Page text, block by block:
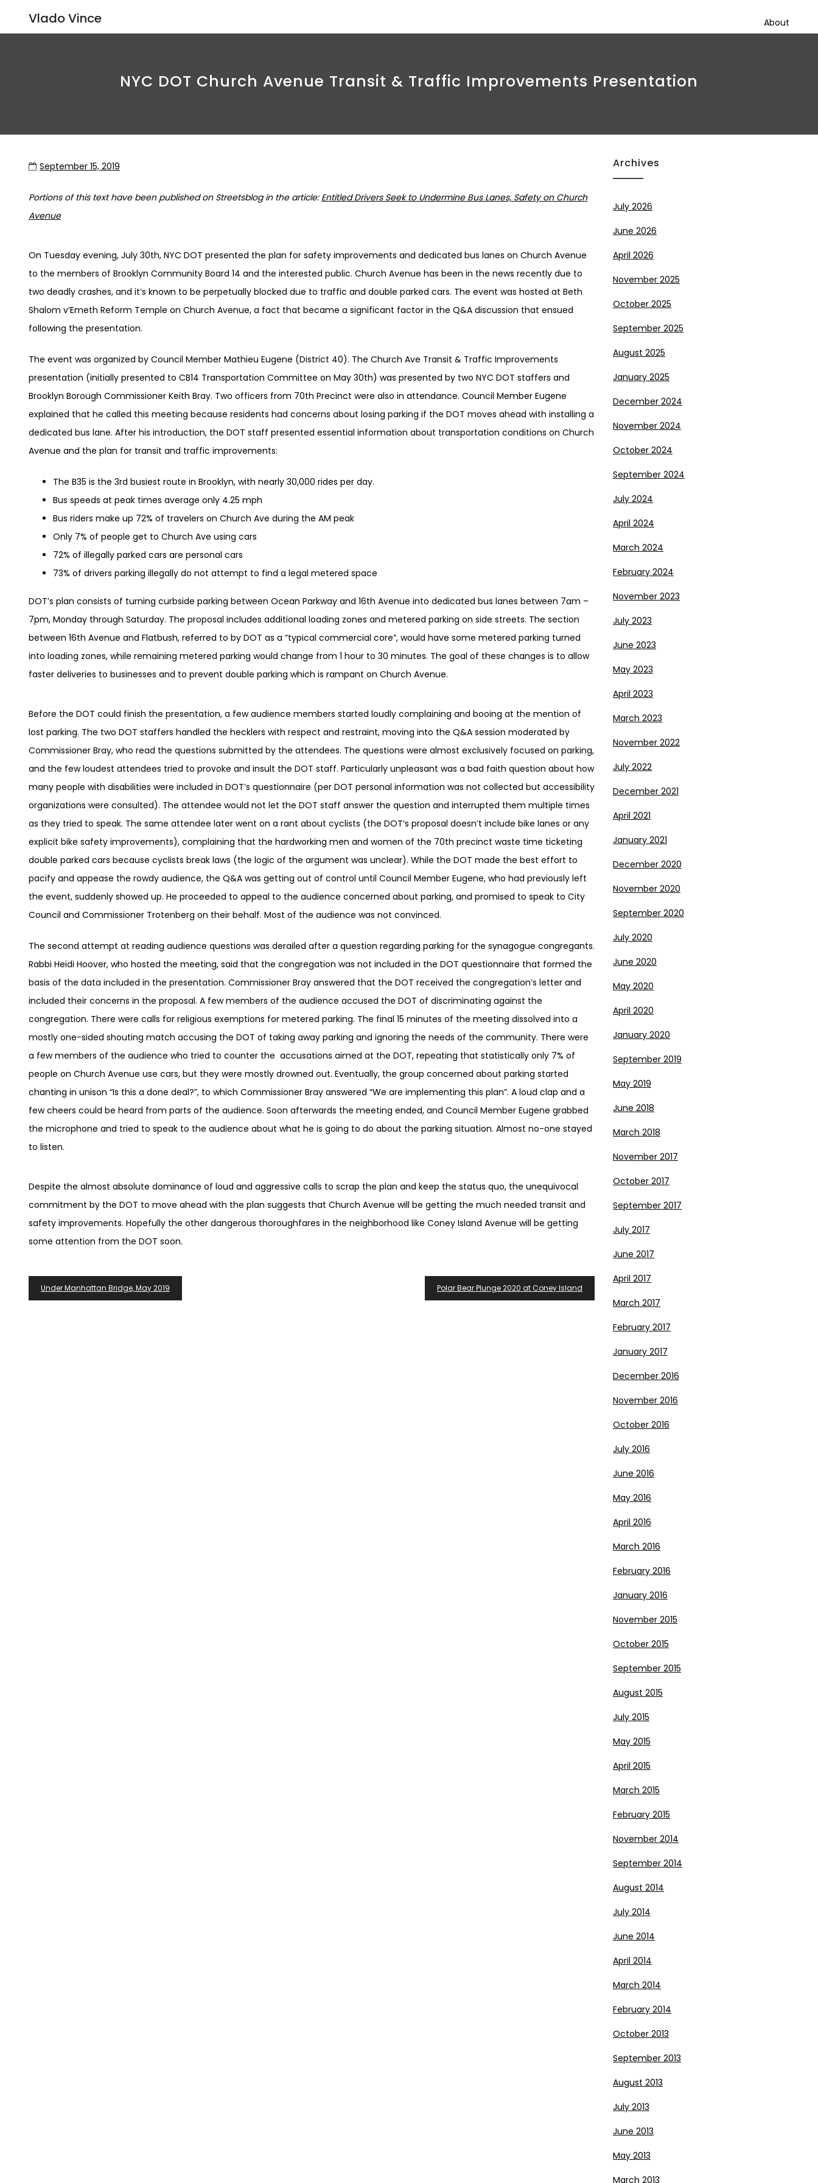
Vlado Vince About
NYC DOT Church Avenue Transit & Traffic Improvements Presentation
September 15, 2019
Portions of this text have been published on Streetsblog in the article: Entitled Drivers Seek to Undermine Bus Lanes, Safety on Church
Avenue
On Tuesday evening, July 30th, NYC DOT presented the plan for safety improvements and dedicated bus lanes on Church Avenue
to the members of Brooklyn Community Board 14 and the interested public. Church Avenue has been in the news recently due to
two deadly crashes, and it’s known to be perpetually blocked due to traffic and double parked cars. The event was hosted at Beth
Shalom v’Emeth Reform Temple on Church Avenue, a fact that became a significant factor in the Q&A discussion that ensued
following the presentation.
The event was organized by Council Member Mathieu Eugene (District 40). The Church Ave Transit & Traffic Improvements
presentation (initially presented to CB14 Transportation Committee on May 30th) was presented by two NYC DOT staffers and
Brooklyn Borough Commissioner Keith Bray. Two officers from 70th Precinct were also in attendance. Council Member Eugene
explained that he called this meeting because residents had concerns about losing parking if the DOT moves ahead with installing a
dedicated bus lane. After his introduction, the DOT staff presented essential information about transportation conditions on Church
Avenue and the plan for transit and traffic improvements:
The B35 is the 3rd busiest route in Brooklyn, with nearly 30,000 rides per day.
Bus speeds at peak times average only 4.25 mph
Bus riders make up 72% of travelers on Church Ave during the AM peak
Only 7% of people get to Church Ave using cars
72% of illegally parked cars are personal cars
73% of drivers parking illegally do not attempt to find a legal metered space
DOT’s plan consists of turning curbside parking between Ocean Parkway and 16th Avenue into dedicated bus lanes between 7am –
7pm, Monday through Saturday. The proposal includes additional loading zones and metered parking on side streets. The section
between 16th Avenue and Flatbush, referred to by DOT as a “typical commercial core”, would have some metered parking turned
into loading zones, while remaining metered parking would change from 1 hour to 30 minutes. The goal of these changes is to allow
faster deliveries to businesses and to prevent double parking which is rampant on Church Avenue.
Before the DOT could finish the presentation, a few audience members started loudly complaining and booing at the mention of
lost parking. The two DOT staffers handled the hecklers with respect and restraint, moving into the Q&A session moderated by
Commissioner Bray, who read the questions submitted by the attendees. The questions were almost exclusively focused on parking,
and the few loudest attendees tried to provoke and insult the DOT staff. Particularly unpleasant was a bad faith question about how
many people with disabilities were included in DOT’s questionnaire (per DOT personal information was not collected but accessibility
organizations were consulted). The attendee would not let the DOT staff answer the question and interrupted them multiple times
as they tried to speak. The same attendee later went on a rant about cyclists (the DOT’s proposal doesn’t include bike lanes or any
explicit bike safety improvements), complaining that the hardworking men and women of the 70th precinct waste time ticketing
double parked cars because cyclists break laws (the logic of the argument was unclear). While the DOT made the best effort to
pacify and appease the rowdy audience, the Q&A was getting out of control until Council Member Eugene, who had previously left
the event, suddenly showed up. He proceeded to appeal to the audience concerned about parking, and promised to speak to City
Council and Commissioner Trotenberg on their behalf. Most of the audience was not convinced.
The second attempt at reading audience questions was derailed after a question regarding parking for the synagogue congregants.
Rabbi Heidi Hoover, who hosted the meeting, said that the congregation was not included in the DOT questionnaire that formed the
basis of the data included in the presentation. Commissioner Bray answered that the DOT received the congregation’s letter and
included their concerns in the proposal. A few members of the audience accused the DOT of discriminating against the
congregation. There were calls for religious exemptions for metered parking. The final 15 minutes of the meeting dissolved into a
mostly one-sided shouting match accusing the DOT of taking away parking and ignoring the needs of the community. There were
a few members of the audience who tried to counter the accusations aimed at the DOT, repeating that statistically only 7% of
people on Church Avenue use cars, but they were mostly drowned out. Eventually, the group concerned about parking started
chanting in unison “Is this a done deal?”, to which Commissioner Bray answered “We are implementing this plan”. A loud clap and a
few cheers could be heard from parts of the audience. Soon afterwards the meeting ended, and Council Member Eugene grabbed
the microphone and tried to speak to the audience about what he is going to do about the parking situation. Almost no-one stayed
to listen.
Despite the almost absolute dominance of loud and aggressive calls to scrap the plan and keep the status quo, the unequivocal
commitment by the DOT to move ahead with the plan suggests that Church Avenue will be getting the much needed transit and
safety improvements. Hopefully the other dangerous thoroughfares in the neighborhood like Coney Island Avenue will be getting
some attention from the DOT soon.
Post
Navigation
Under Manhattan Bridge, May 2019 Polar Bear Plunge 2020 at Coney Island
Archives
July 2026
June 2026
April 2026
November 2025
October 2025
September 2025
August 2025
January 2025
December 2024
November 2024
October 2024
September 2024
July 2024
April 2024
March 2024
February 2024
November 2023
July 2023
June 2023
May 2023
April 2023
March 2023
November 2022
July 2022
December 2021
April 2021
January 2021
December 2020
November 2020
September 2020
July 2020
June 2020
May 2020
April 2020
January 2020
September 2019
May 2019
June 2018
March 2018
November 2017
October 2017
September 2017
July 2017
June 2017
April 2017
March 2017
February 2017
January 2017
December 2016
November 2016
October 2016
July 2016
June 2016
May 2016
April 2016
March 2016
February 2016
January 2016
November 2015
October 2015
September 2015
August 2015
July 2015
May 2015
April 2015
March 2015
February 2015
November 2014
September 2014
August 2014
July 2014
June 2014
April 2014
March 2014
February 2014
October 2013
September 2013
August 2013
July 2013
June 2013
May 2013
March 2013